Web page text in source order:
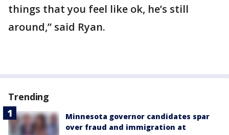
things that you feel like ok, he’s still
around,” said Ryan.
Trending
Minnesota governor candidates spar
over fraud and immigration at